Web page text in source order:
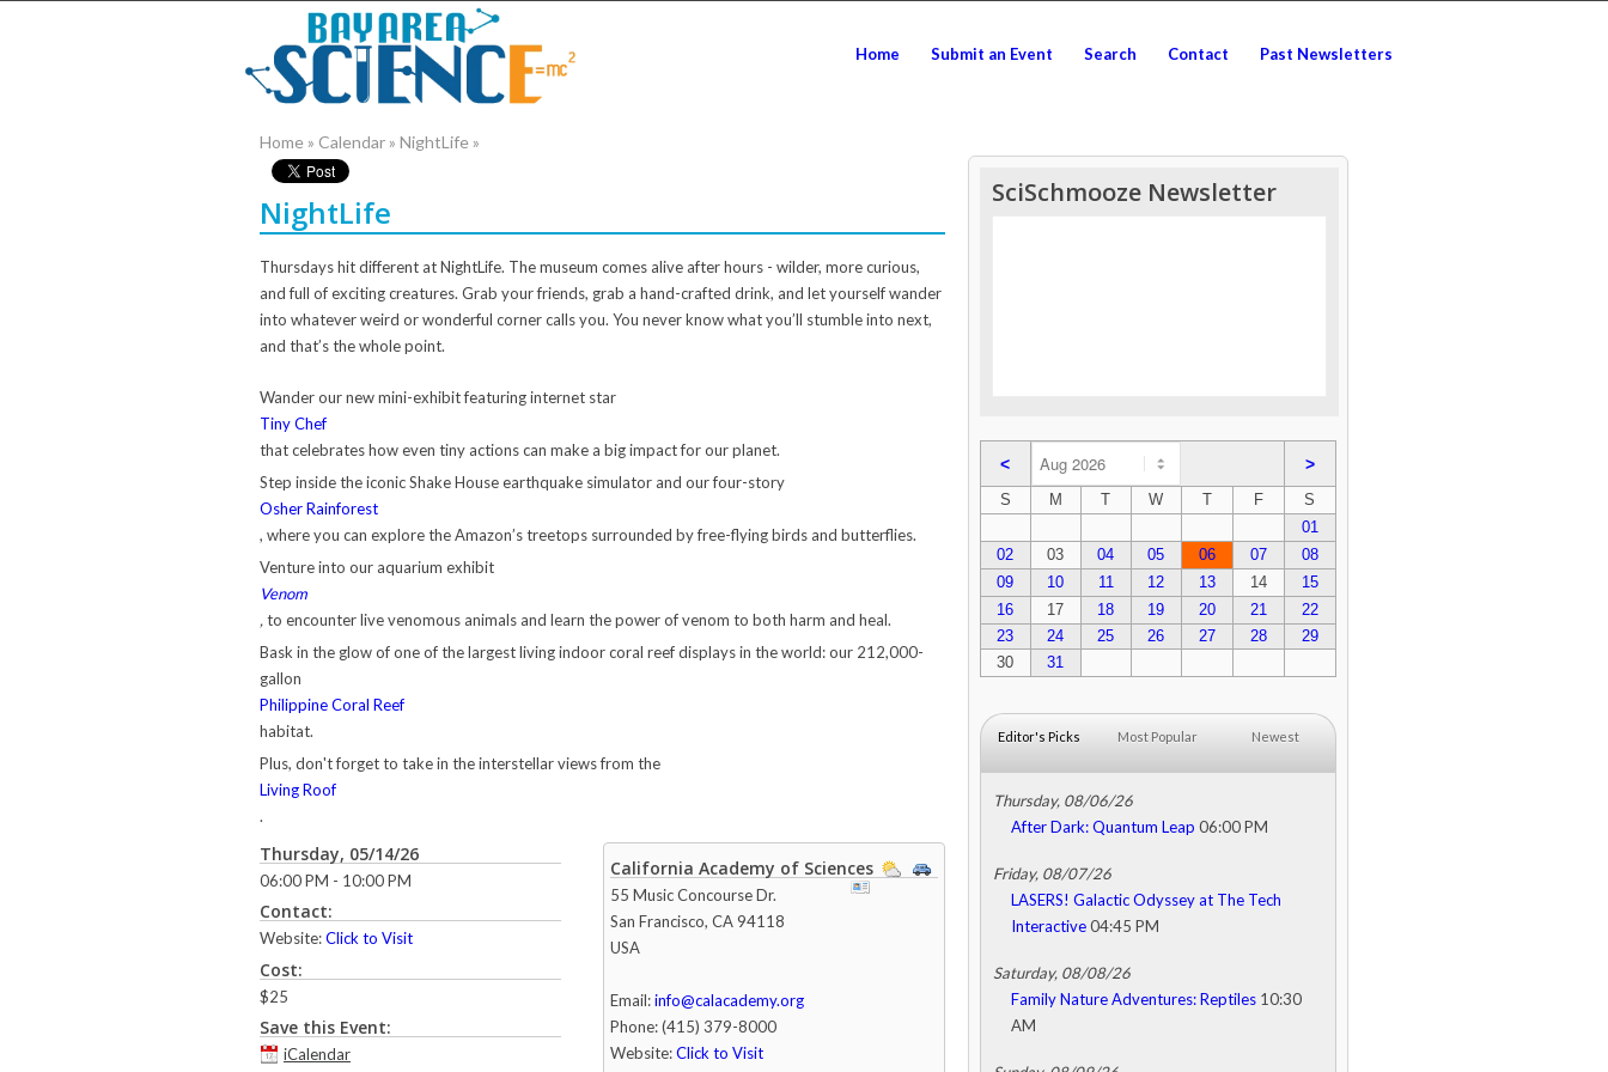
Home Submit an Event Search Contact Past Newsletters
Home » Calendar » NightLife »
NightLife
Thursdays hit different at NightLife. The museum comes alive after hours - wilder, more curious,
and full of exciting creatures. Grab your friends, grab a hand-crafted drink, and let yourself wander
into whatever weird or wonderful corner calls you. You never know what you’ll stumble into next,
and that’s the whole point.
Wander our new mini-exhibit featuring internet star
Tiny Chef
that celebrates how even tiny actions can make a big impact for our planet.
Step inside the iconic Shake House earthquake simulator and our four-story
Osher Rainforest
, where you can explore the Amazon’s treetops surrounded by free-flying birds and butterflies.
Venture into our aquarium exhibit
Venom
, to encounter live venomous animals and learn the power of venom to both harm and heal.
Bask in the glow of one of the largest living indoor coral reef displays in the world: our 212,000-
gallon
Philippine Coral Reef
habitat.
Plus, don't forget to take in the interstellar views from the
Living Roof
.
Thursday, 05/14/26
06:00 PM - 10:00 PM
Contact:
Website:Click to Visit
Cost:
$25
Save this Event:
iCalendar
California Academy of Sciences
55 Music Concourse Dr.
San Francisco,CA 94118
USA
Email:info@calacademy.org
Phone: (415) 379-8000
Website:Click to Visit
SciSchmooze Newsletter
< >
S M T W T F
S
01
02
03 04 05 06 07
08
09
10 11 12 13 14
15
16
17 18 19 20 21
22
23
24 25 26 27 28
29
30
31
Editor's Picks Most Popular Newest
Thursday, 08/06/26
After Dark: Quantum Leap 06:00 PM
Friday, 08/07/26
LASERS! Galactic Odyssey at The Tech
Interactive04:45 PM
Saturday, 08/08/26
Family Nature Adventures: Reptiles10:30
AM